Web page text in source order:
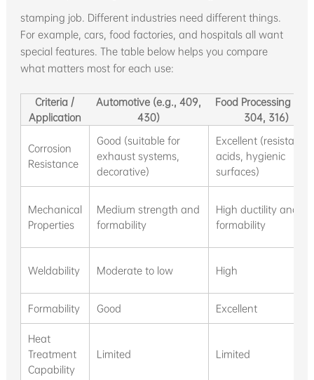
stamping job. Different industries need different things.
For example, cars, food factories, and hospitals all want
special features. The table below helps you compare
what matters most for each use:
Criteria /
Application
Automotive (e.g., 409,
430)
Food Processing
304, 316)
Corrosion
Resistance
Good (suitable for
exhaust systems,
decorative)
Excellent (resistant
acids, hygienic
surfaces)
Mechanical
Properties
Medium strength and
formability
High ductility and
formability
Weldability Moderate to low High
Formability Good Excellent
Heat
Treatment
Capability
Limited Limited